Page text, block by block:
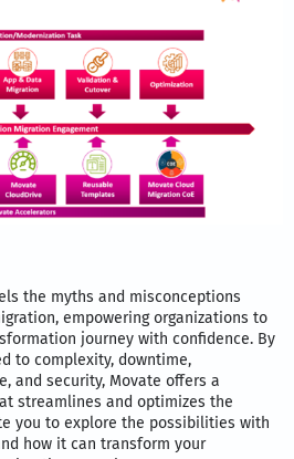
the myths and misconceptions
empowering organizations to
journey with confidence. By
to complexity, downtime,
and security, Movate offers a
streamlines and optimizes the
you to explore the possibilities with
how it can transform your